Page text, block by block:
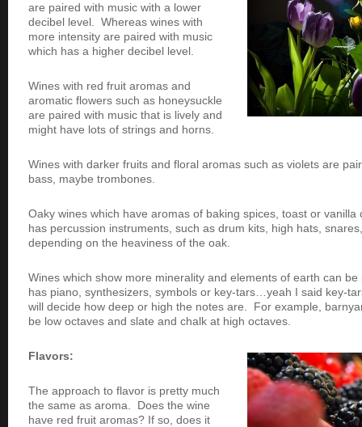
are paired with music with a lower
decibel level. Whereas wines with
more intensity are paired with music
which has a higher decibel level.
Wines with red fruit aromas and
aromatic flowers such as honeysuckle
are paired with music that is lively and
might have lots of strings and horns.
Wines with darker fruits and floral aromas such as violets are
bass, maybe trombones.
Oaky wines which have aromas of baking spices, toast or vanilla
has percussion instruments, such as drum kits, high hats,
depending on the heaviness of the oak.
Wines which show more minerality and elements of earth can
has piano, synthesizers, symbols or key-tars…yeah I said key-
will decide how deep or high the notes are. For example,
be low octaves and slate and chalk at high octaves.
Flavors:
The approach to flavor is pretty much
the same as aroma. Does the wine
have red fruit aromas? If so, does it